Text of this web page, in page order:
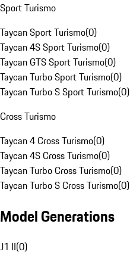
Sport Turismo
Taycan Sport Turismo(0)
Taycan 4S Sport Turismo(0)
Taycan GTS Sport Turismo(0)
Taycan Turbo Sport Turismo(0)
Taycan Turbo S Sport Turismo(0)
Cross Turismo
Taycan 4 Cross Turismo(0)
Taycan 4S Cross Turismo(0)
Taycan Turbo Cross Turismo(0)
Taycan Turbo S Cross Turismo(0)
Model Generations
J1 II(0)